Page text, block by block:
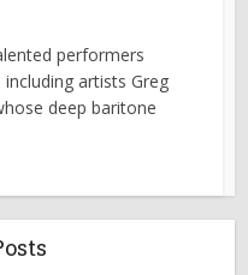
performers
artists Greg
deep baritone